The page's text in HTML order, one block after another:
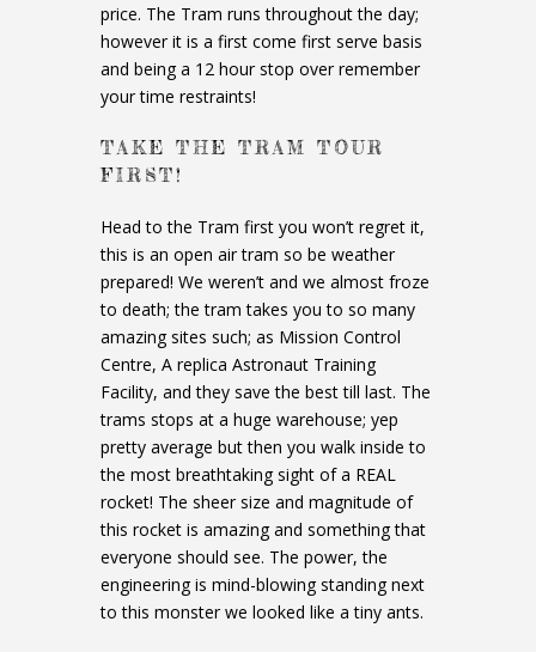
price. The Tram runs throughout the day;
however it is a first come first serve basis
and being a 12 hour stop over remember
your time restraints!
TAKE THE TRAM TOUR
FIRST!
Head to the Tram first you won’t regret it,
this is an open air tram so be weather
prepared! We weren’t and we almost froze
to death; the tram takes you to so many
amazing sites such; as Mission Control
Centre, A replica Astronaut Training
Facility, and they save the best till last. The
trams stops at a huge warehouse; yep
pretty average but then you walk inside to
the most breathtaking sight of a REAL
rocket! The sheer size and magnitude of
this rocket is amazing and something that
everyone should see. The power, the
engineering is mind-blowing standing next
to this monster we looked like a tiny ants.